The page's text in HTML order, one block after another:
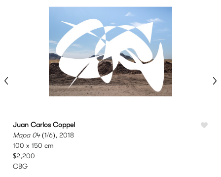
Juan Carlos Coppel
Mapa 04(1/6), 2018
100 x 150 cm
$2,200
CBG